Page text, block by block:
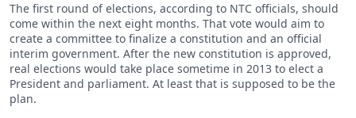
The first round of elections, according to NTC officials, should
come within the next eight months. That vote would aim to
create a committee to finalize a constitution and an official
interim government. After the new constitution is approved,
real elections would take place sometime in 2013 to elect a
President and parliament. At least that is supposed to be the
plan.